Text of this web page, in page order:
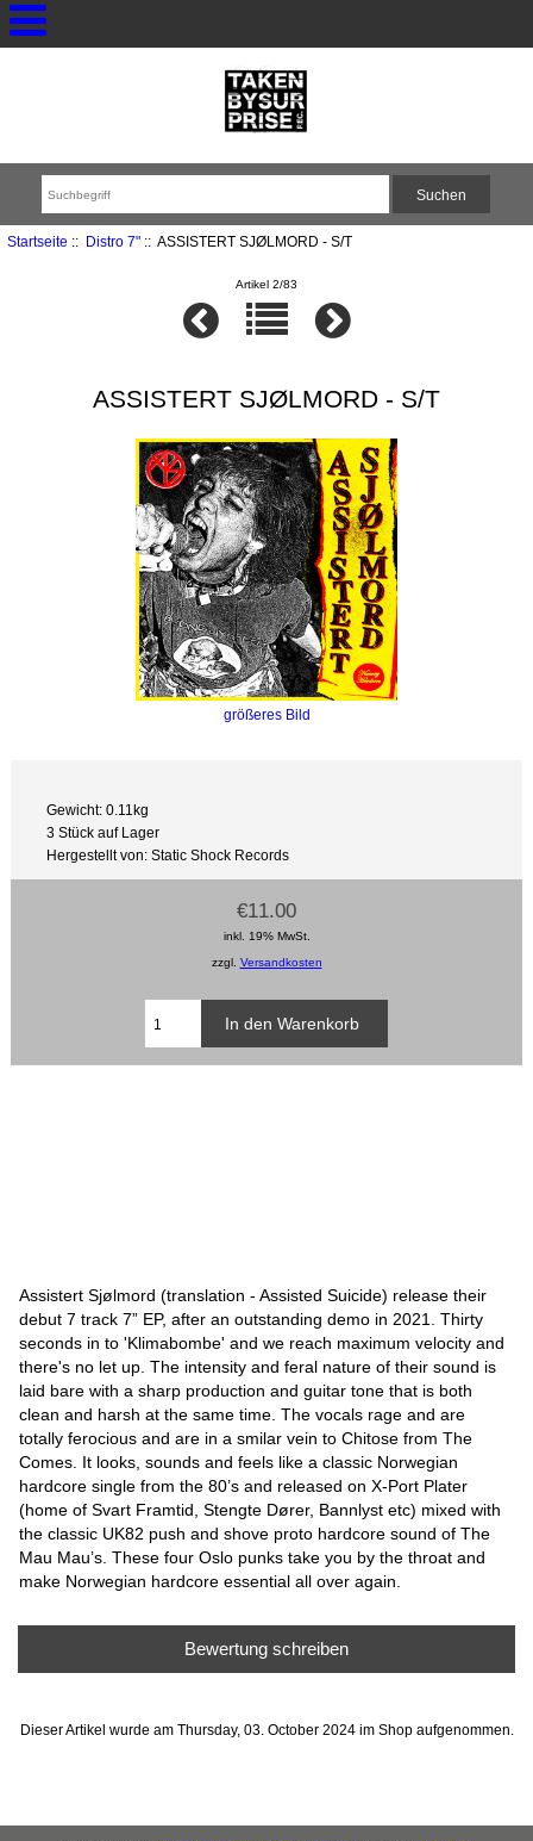
Startseite :: Distro 7":: ASSISTERT SJØLMORD - S/T
Artikel 2/83
ASSISTERT SJØLMORD - S/T
größeres Bild
Gewicht: 0.11kg
3 Stück auf Lager
Hergestellt von: Static Shock Records
€11.00
inkl. 19% MwSt.
zzgl. Versandkosten
Assistert Sjølmord (translation - Assisted Suicide) release their
debut 7 track 7” EP, after an outstanding demo in 2021. Thirty
seconds in to 'Klimabombe' and we reach maximum velocity and
there's no let up. The intensity and feral nature of their sound is
laid bare with a sharp production and guitar tone that is both
clean and harsh at the same time. The vocals rage and are
totally ferocious and are in a smilar vein to Chitose from The
Comes. It looks, sounds and feels like a classic Norwegian
hardcore single from the 80’s and released on X-Port Plater
(home of Svart Framtid, Stengte Dører, Bannlyst etc) mixed with
the classic UK82 push and shove proto hardcore sound of The
Mau Mau’s. These four Oslo punks take you by the throat and
make Norwegian hardcore essential all over again.
Bewertung schreiben
Dieser Artikel wurde am Thursday, 03. October 2024 im Shop aufgenommen.